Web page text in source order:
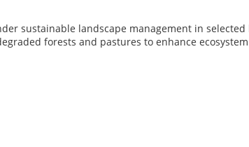
sustainable landscape management in
forests and pastures to enhance